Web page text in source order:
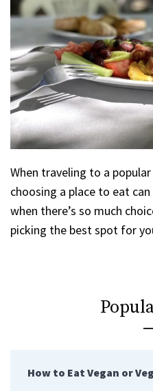
When traveling to a
choosing a place to eat
when there’s so much
picking the best spot for
How to Eat Vegan or